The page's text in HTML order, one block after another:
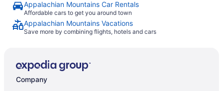
Appalachian Mountains Car Rentals
Affordable cars to get you around town
Appalachian Mountains Vacations
Save more by combining flights, hotels and cars
Company